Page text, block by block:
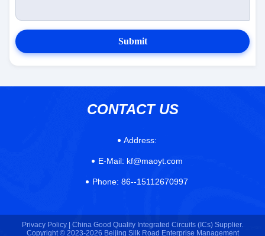
Submit
CONTACT US
Address:
E-Mail: kf@maoyt.com
Phone: 86--15112670997
Privacy Policy |
China Good Quality Integrated Circuits (ICs) Supplier.
Copyright © 2023-2026 Beijing Silk Road Enterprise Management